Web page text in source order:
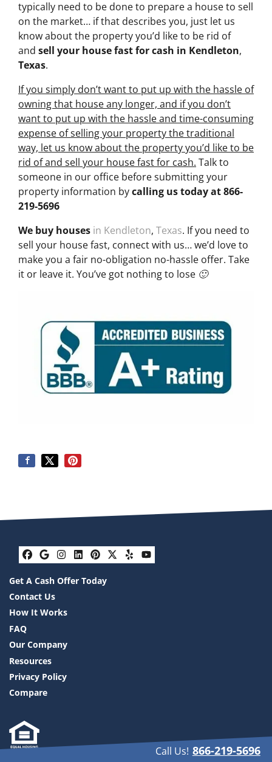
typically need to be done to prepare a house to sell
on the market… if that describes you, just let us
know about the property you’d like to be rid of
and sell your house fast for cash in Kendleton,
Texas.
If you simply don’t want to put up with the hassle of
owning that house any longer, and if you don’t
want to put up with the hassle and time-consuming
expense of selling your property the traditional
way, let us know about the property you’d like to be
rid of and sell your house fast for cash. Talk to
someone in our office before submitting your
property information bycalling us today at866-
219-5696
We buy houses in Kendleton, Texas. If you need to
sell your house fast, connect with us… we’d love to
make you a fair no-obligation no-hassle offer. Take
it or leave it. You’ve got nothing to lose 🙂
Facebook
Google Business
Instagram
LinkedIn
Pinterest
Twitter
YelpYouTube
Get A Cash Offer Today
Contact Us
How It Works
FAQ
Our Company
Resources
Privacy Policy
Compare
We are a real estate solutions and investment firm that
Call Us! 866-219-5696